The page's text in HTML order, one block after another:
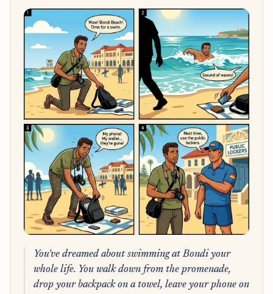
You've dreamed about swimming at Bondi your
whole life. You walk down from the promenade,
drop your backpack on a towel, leave your phone on